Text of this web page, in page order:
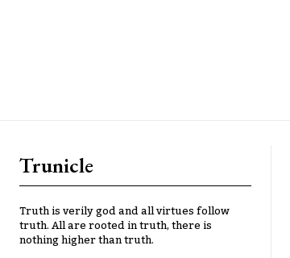
Trunicle
Truth is verily god and all virtues follow
truth. All are rooted in truth, there is
nothing higher than truth.